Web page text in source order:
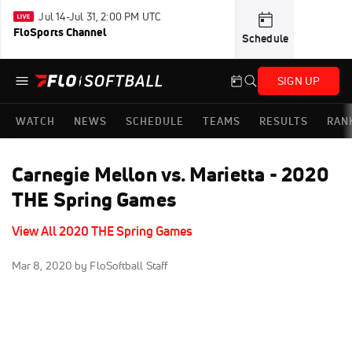
Jul 14-Jul 31, 2:00 PM UTC
FloSports Channel Schedule
SIGN UP
WATCH NEWS SCHEDULE TEAMS RESULTS
Carnegie Mellon vs. Marietta - 2020
THE Spring Games
View All 2020 THE Spring Games
Mar 8, 2020 by FloSoftball Staff